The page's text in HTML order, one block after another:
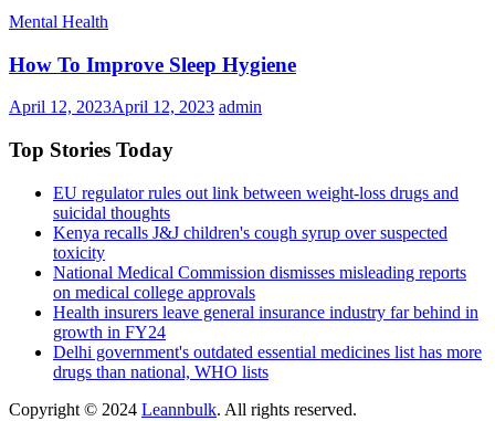
Mental Health
How To Improve Sleep Hygiene
April 12, 2023April 12, 2023 admin
Top Stories Today
EU regulator rules out link between weight-loss drugs and
suicidal thoughts
Kenya recalls J&J children's cough syrup over suspected
toxicity
National Medical Commission dismisses misleading reports
on medical college approvals
Health insurers leave general insurance industry far behind in
growth in FY24
Delhi government's outdated essential medicines list has more
drugs than national, WHO lists
Copyright © 2024 Leannbulk. All rights reserved.